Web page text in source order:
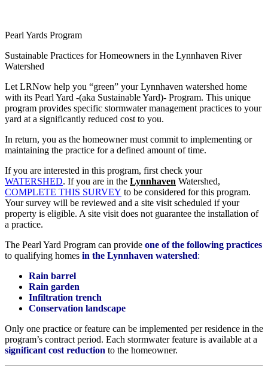
Pearl Yards Program
Sustainable Practices for Homeowners in the Lynnhaven River
Watershed
Let LRNow help you “green” your Lynnhaven watershed home
with its Pearl Yard -(aka Sustainable Yard)- Program. This unique
program provides specific stormwater management practices to your
yard at a significantly reduced cost to you.
In return, you as the homeowner must commit to implementing or
maintaining the practice for a defined amount of time.
If you are interested in this program, first check your
WATERSHED. If you are in the Lynnhaven Watershed,
COMPLETE THIS SURVEY to be considered for this program.
Your survey will be reviewed and a site visit scheduled if your
property is eligible. A site visit does not guarantee the installation of
a practice.
The Pearl Yard Program can provide one of the following practices
to qualifying homes in the Lynnhaven watershed:
Rain barrel
Rain garden
Infiltration trench
Conservation landscape
Only one practice or feature can be implemented per residence in the
program’s contract period. Each stormwater feature is available at a
significant cost reduction to the homeowner.